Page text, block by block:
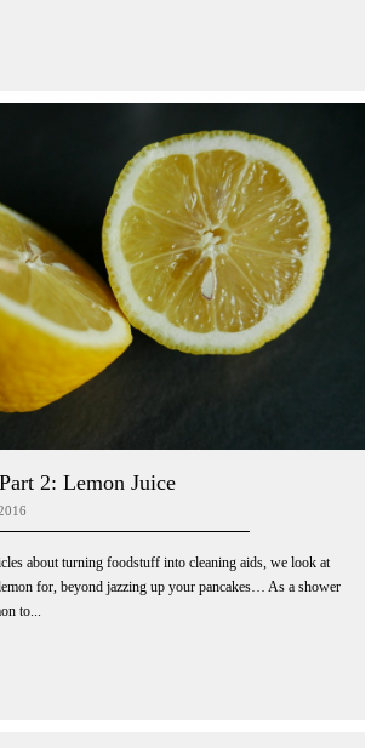
2: Lemon Juice
about turning foodstuff into cleaning aids, we look at
for, beyond jazzing up your pancakes… As a shower
to...